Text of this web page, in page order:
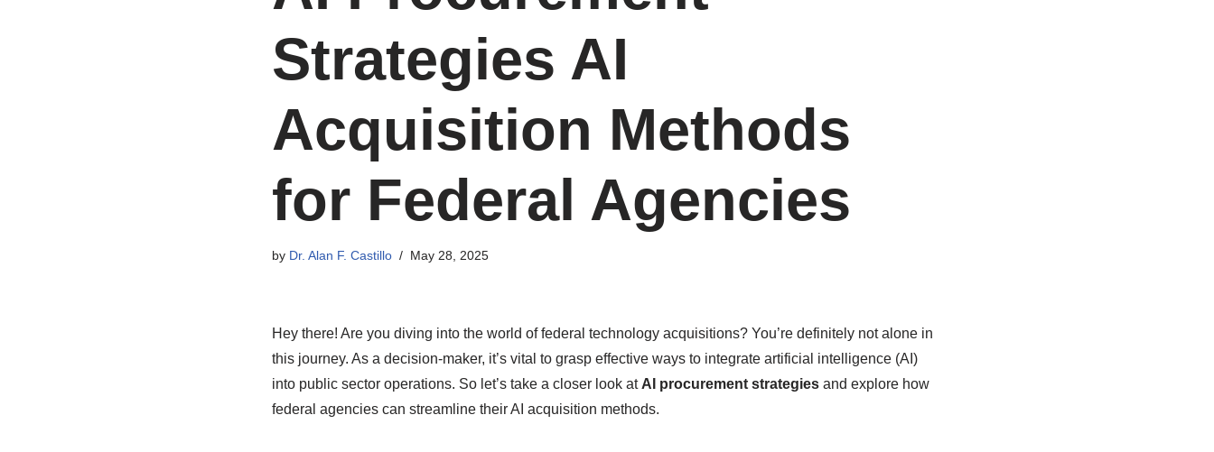
Strategies AI
Acquisition Methods
for Federal Agencies
by Dr. Alan F. Castillo May 28, 2025
Hey there! Are you diving into the world of federal technology acquisitions? You’re definitely not alone in
this journey. As a decision-maker, it’s vital to grasp effective ways to integrate artificial intelligence (AI)
into public sector operations. So let’s take a closer look at AI procurement strategiesand explore how
federal agencies can streamline their AI acquisition methods.